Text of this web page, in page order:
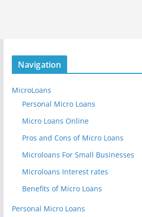
Navigation
MicroLoans
Personal Micro Loans
Micro Loans Online
Pros and Cons of Micro Loans
Microloans For Small Businesses
Microloans Interest rates
Benefits of Micro Loans
Personal Micro Loans